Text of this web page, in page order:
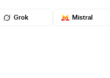
Grok Mistral